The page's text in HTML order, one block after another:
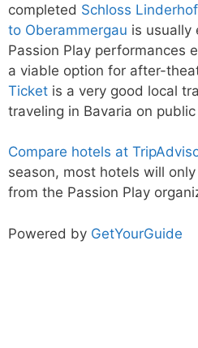
completed Schloss
to Oberammergau is usually
Passion Play performances
a viable option for after-
Ticket is a very good local
traveling in Bavaria on
Compare hotels at
season, most hotels will
from the Passion Play
Powered by GetYourGuide